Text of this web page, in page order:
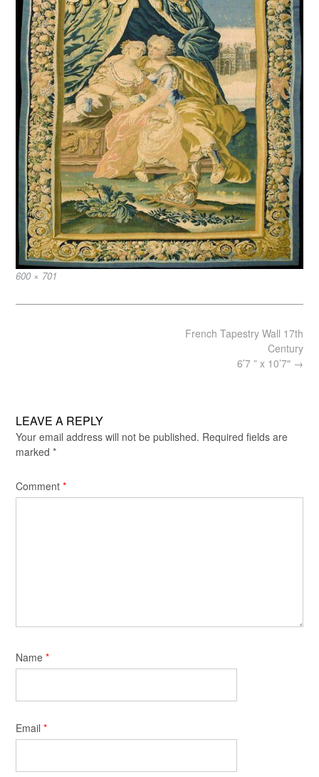
Full
600 × 701
French Tapestry Wall 17th
Century
6’7 ” x 10’7″ →
LEAVE A REPLY
Your email address will not be published. Required fields are
marked *
Comment *
Name *
Email *